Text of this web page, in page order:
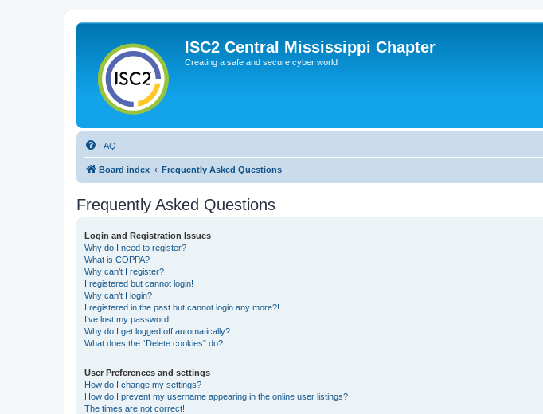
ISC2 Central Mississippi Chapter
Creating a safe and secure cyber world
FAQ
Board index Frequently Asked Questions
Frequently Asked Questions
Login and Registration Issues
Why do I need to register?
What is COPPA?
Why can’t I register?
I registered but cannot login!
Why can’t I login?
I registered in the past but cannot login any more?!
I’ve lost my password!
Why do I get logged off automatically?
What does the “Delete cookies” do?
User Preferences and settings
How do I change my settings?
How do I prevent my username appearing in the online user listings?
The times are not correct!